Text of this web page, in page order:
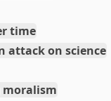
time
attack on science
moralism